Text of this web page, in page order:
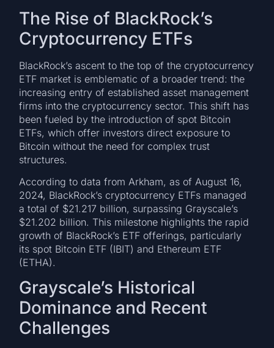
The Rise of BlackRock’s
Cryptocurrency ETFs
BlackRock’s ascent to the top of the cryptocurrency
ETF market is emblematic of a broader trend: the
increasing entry of established asset management
firms into the cryptocurrency sector. This shift has
been fueled by the introduction of spot Bitcoin
ETFs, which offer investors direct exposure to
Bitcoin without the need for complex trust
structures.
According to data from Arkham, as of August 16,
2024, BlackRock’s cryptocurrency ETFs managed
a total of $21.217 billion, surpassing Grayscale’s
$21.202 billion. This milestone highlights the rapid
growth of BlackRock’s ETF offerings, particularly
its spot Bitcoin ETF (IBIT) and Ethereum ETF
(ETHA).
Grayscale’s Historical
Dominance and Recent
Challenges